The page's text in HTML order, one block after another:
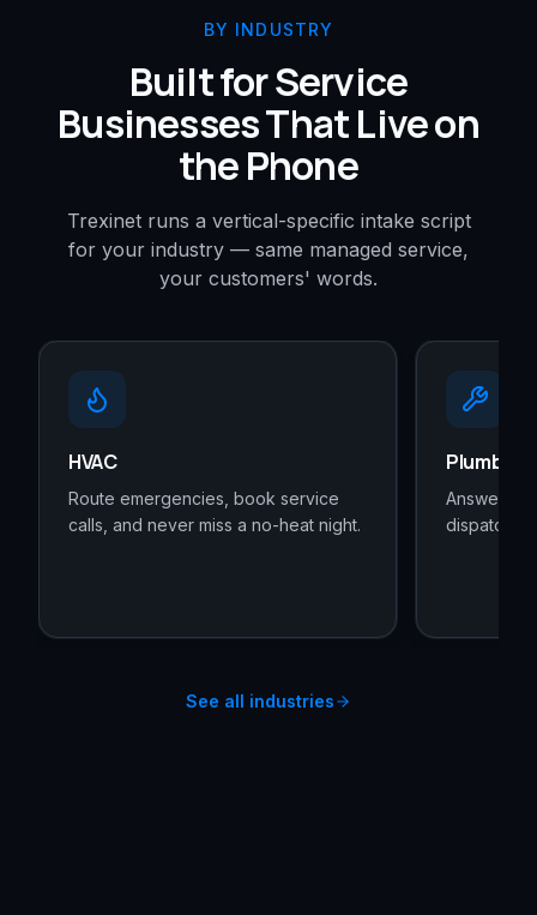
BY INDUSTRY
Built for Service
Businesses That Live on
the Phone
Trexinet runs a vertical-specific intake script
for your industry — same managed service,
your customers' words.
HVAC
Route emergencies, book service
calls, and never miss a no-heat night.
Plumbers
Answer
See all industries